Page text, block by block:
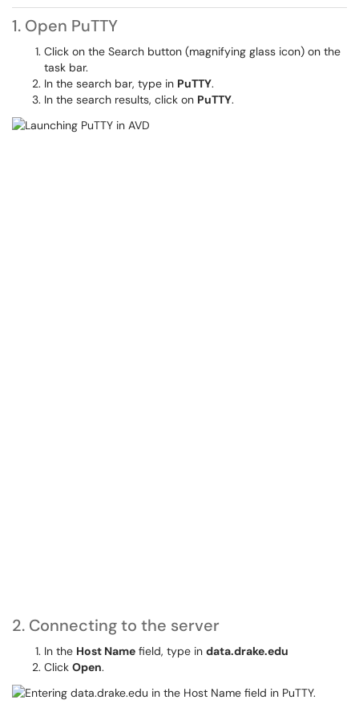
1. Open PuTTY
Click on the Search button (magnifying glass icon) on the
task bar.
In the search bar, type in PuTTY.
In the search results, click on PuTTY.
2. Connecting to the server
In the Host Name field, type in data.drake.edu
Click Open.